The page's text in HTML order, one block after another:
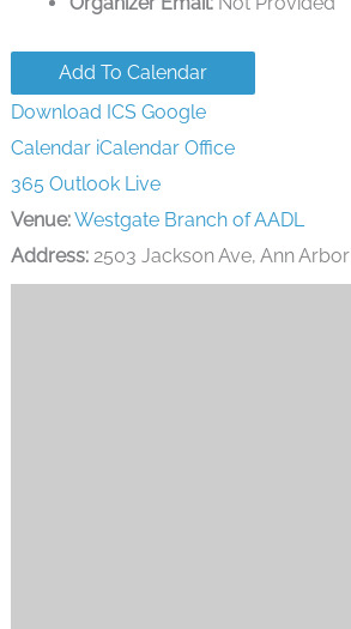
Add To Calendar
Download ICS Google
Calendar iCalendar Office
365 Outlook Live
Venue:Westgate Branch of AADL
Address:2503 Jackson Ave, Ann Arbor